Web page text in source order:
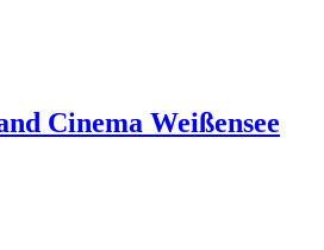
Cinema Weißensee